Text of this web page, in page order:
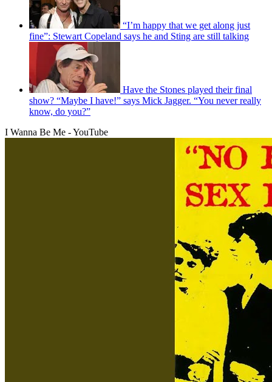
“I’m happy that we get along just
fine”: Stewart Copeland says he and Sting are still talking
Have the Stones played their final
show? “Maybe I have!” says Mick Jagger. “You never really
know, do you?”
I Wanna Be Me - YouTube